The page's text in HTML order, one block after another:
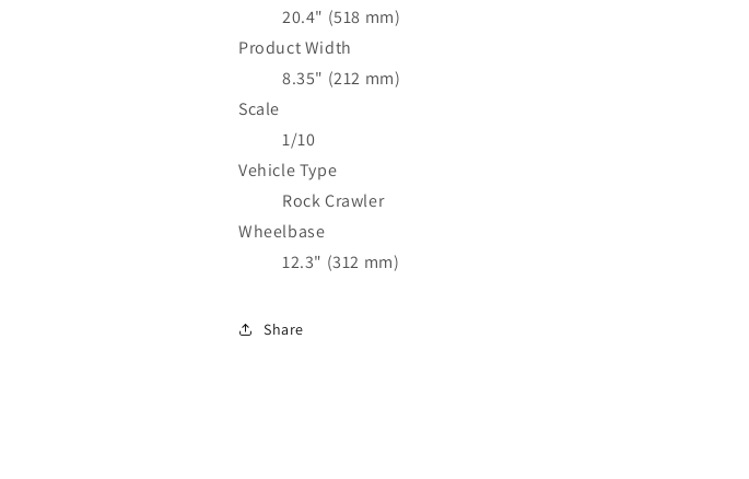
20.4" (518 mm)
Product Width
8.35" (212 mm)
Scale
1/10
Vehicle Type
Rock Crawler
Wheelbase
12.3" (312 mm)
Share